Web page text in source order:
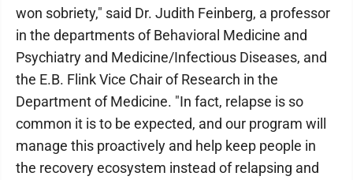
won sobriety," said Dr. Judith Feinberg, a professor
in the departments of Behavioral Medicine and
Psychiatry and Medicine/Infectious Diseases, and
the E.B. Flink Vice Chair of Research in the
Department of Medicine. "In fact, relapse is so
common it is to be expected, and our program will
manage this proactively and help keep people in
the recovery ecosystem instead of relapsing and